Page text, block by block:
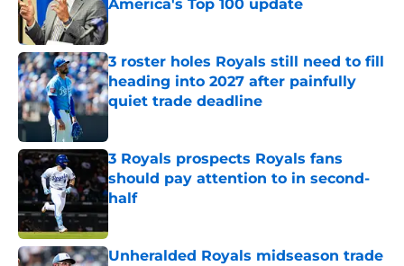
America's Top 100 update
Published by on Invalid Date
3 roster holes Royals still need to fill
heading into 2027 after painfully
quiet trade deadline
Published by on Invalid Date
3 Royals prospects Royals fans
should pay attention to in second-
half
Published by on Invalid Date
Unheralded Royals midseason trade